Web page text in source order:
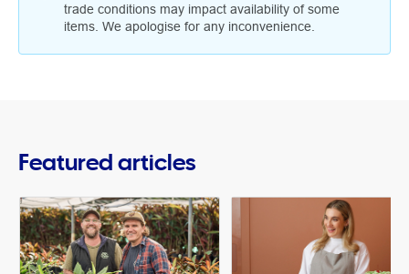
trade conditions may impact availability of some
items. We apologise for any inconvenience.
Featured articles